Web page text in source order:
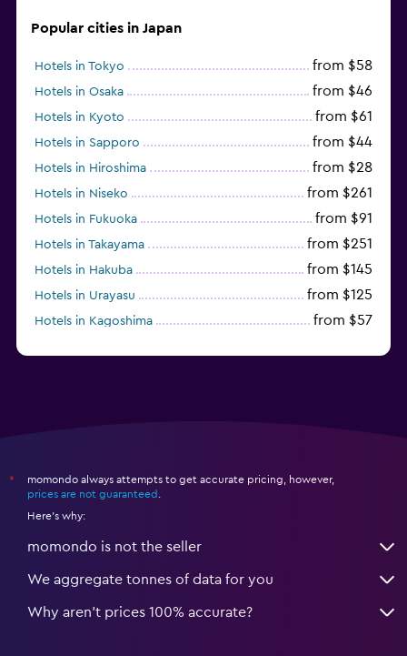
Popular cities in Japan
Hotels in Tokyo from $58
Hotels in Osaka from $46
Hotels in Kyoto from $61
Hotels in Sapporo from $44
Hotels in Hiroshima from $28
Hotels in Niseko from $261
Hotels in Fukuoka from $91
Hotels in Takayama from $251
Hotels in Hakuba from $145
Hotels in Urayasu from $125
Hotels in Kagoshima from $57
*
momondo always attempts to get accurate pricing, however,
prices are not guaranteed
Here's why:
momondo is not the seller
We aggregate tonnes of data for you
Why aren’t prices 100% accurate?